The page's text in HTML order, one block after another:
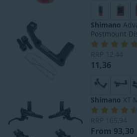
Shimano
Postmount
RRP
12,44
11,36
Shimano XT
RRP
165,94
From 93,30